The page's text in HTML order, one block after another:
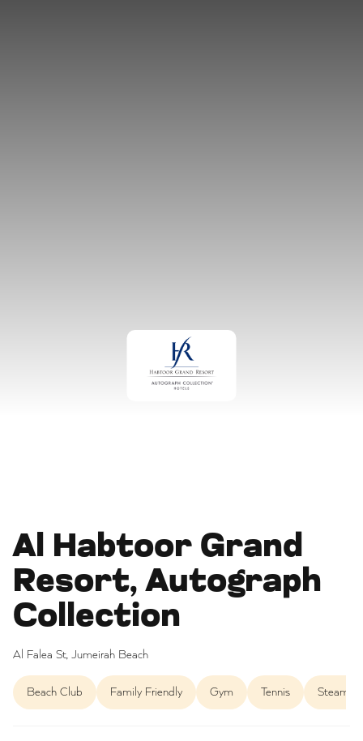
Al Habtoor Grand
Resort, Autograph
Collection
Al Falea St, Jumeirah Beach
Beach Club Family Friendly Gym Tennis Steam